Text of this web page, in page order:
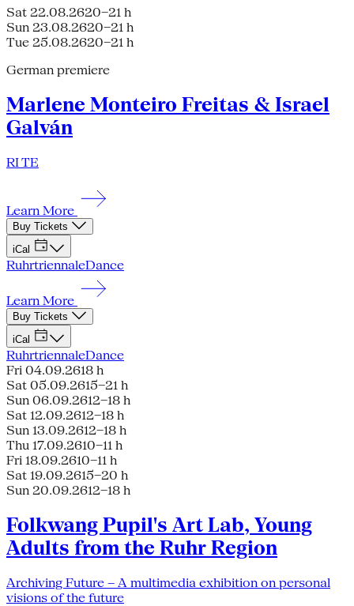
Sat 22.08.2620–21 h
Sun 23.08.2620–21 h
Tue 25.08.2620–21 h
German premiere
Marlene Monteiro Freitas & Israel
Galván
RI TE
Learn More
Buy Tickets
iCal
RuhrtriennaleDance
Learn More
Buy Tickets
iCal
RuhrtriennaleDance
Fri 04.09.2618 h
Sat 05.09.2615–21 h
Sun 06.09.2612–18 h
Sat 12.09.2612–18 h
Sun 13.09.2612–18 h
Thu 17.09.2610–11 h
Fri 18.09.2610–11 h
Sat 19.09.2615–20 h
Sun 20.09.2612–18 h
Folkwang Pupil's Art Lab, Young
Adults from the Ruhr Region
Archiving Future – A multimedia exhibition on personal
visions of the future